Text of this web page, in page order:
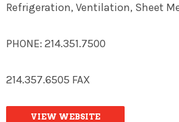
Refrigeration, Ventilation, Sheet
PHONE: 214.351.7500
214.357.6505 FAX
VIEW WEBSITE